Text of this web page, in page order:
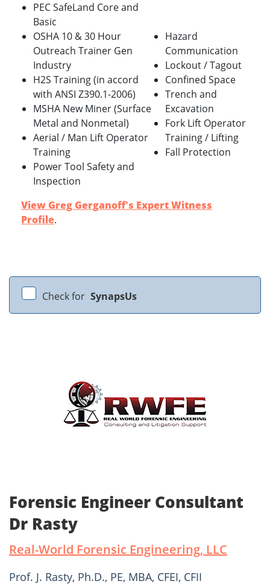
PEC SafeLand Core and
Basic
OSHA 10 & 30 Hour
Outreach Trainer Gen
Industry
H2S Training (in accord
with ANSI Z390.1-2006)
MSHA New Miner (Surface
Metal and Nonmetal)
Aerial / Man Lift Operator
Training
Power Tool Safety and
Inspection
Hazard
Communication
Lockout / Tagout
Confined Space
Trench and
Excavation
Fork Lift Operator
Training / Lifting
Fall Protection
View Greg Gerganoff's Expert Witness
Profile.
Check for SynapsUs
Forensic Engineer Consultant
Dr Rasty
Real-World Forensic Engineering, LLC
Prof. J. Rasty, Ph.D., PE, MBA, CFEI, CFII